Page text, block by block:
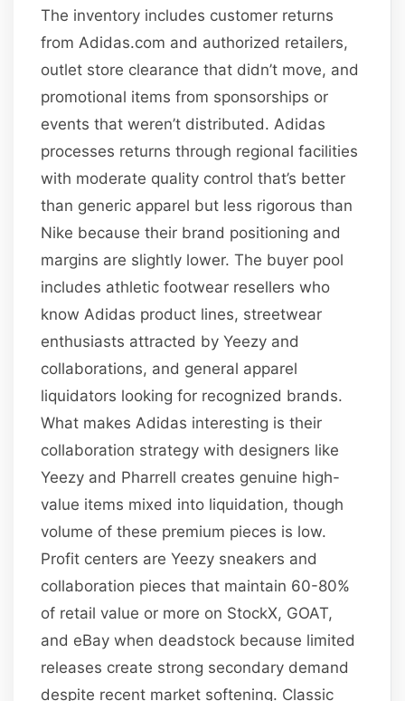
The inventory includes customer returns
from Adidas.com and authorized retailers,
outlet store clearance that didn’t move, and
promotional items from sponsorships or
events that weren’t distributed. Adidas
processes returns through regional facilities
with moderate quality control that’s better
than generic apparel but less rigorous than
Nike because their brand positioning and
margins are slightly lower. The buyer pool
includes athletic footwear resellers who
know Adidas product lines, streetwear
enthusiasts attracted by Yeezy and
collaborations, and general apparel
liquidators looking for recognized brands.
What makes Adidas interesting is their
collaboration strategy with designers like
Yeezy and Pharrell creates genuine high-
value items mixed into liquidation, though
volume of these premium pieces is low.
Profit centers are Yeezy sneakers and
collaboration pieces that maintain 60-80%
of retail value or more on StockX, GOAT,
and eBay when deadstock because limited
releases create strong secondary demand
despite recent market softening. Classic